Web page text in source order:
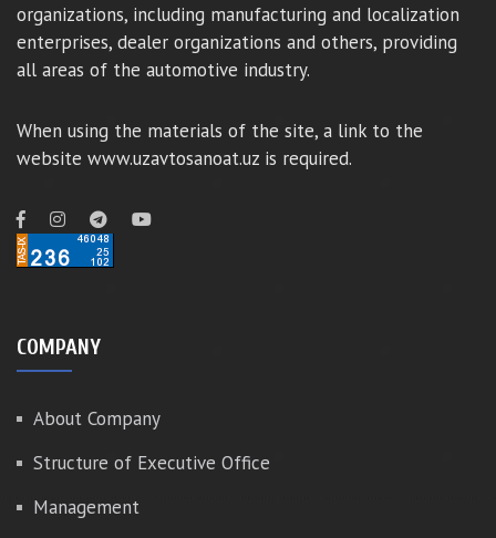
organizations, including manufacturing and localization
enterprises, dealer organizations and others, providing
all areas of the automotive industry.
When using the materials of the site, a link to the
website www.uzavtosanoat.uz is required.
COMPANY
About Company
Structure of Executive Office
Management